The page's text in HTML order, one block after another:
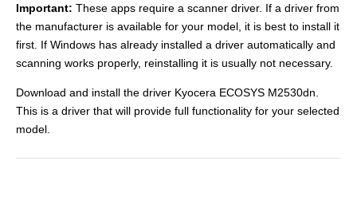
Important: These apps require a scanner driver. If a driver from
the manufacturer is available for your model, it is best to install it
first. If Windows has already installed a driver automatically and
scanning works properly, reinstalling it is usually not necessary.
Download and install the driver Kyocera ECOSYS M2530dn.
This is a driver that will provide full functionality for your selected
model.